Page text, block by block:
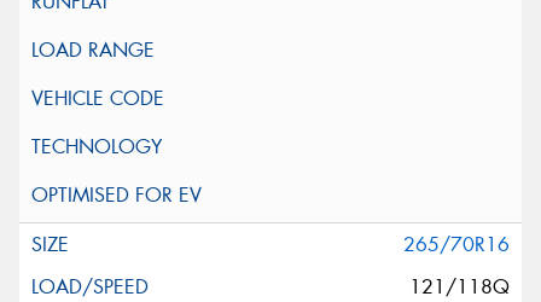
265/70R16
121/118Q